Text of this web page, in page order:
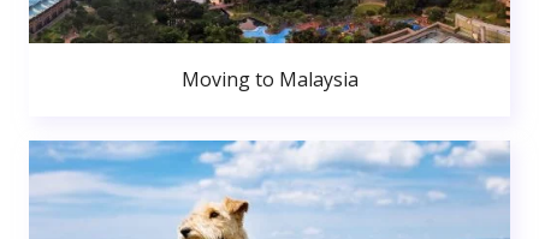
Moving to Malaysia